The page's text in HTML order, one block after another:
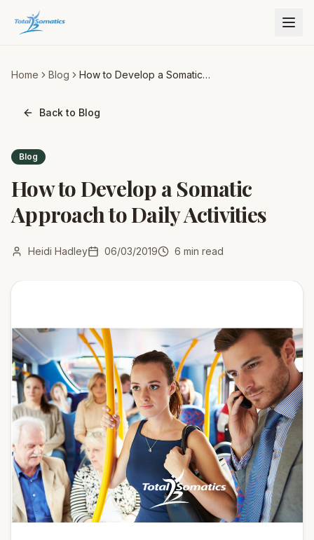
Home Blog
How to Develop a Somatic
Back to Blog
Blog
How to Develop a Somatic
Approach to Daily Activities
Heidi Hadley 06/03/2019 6 min read